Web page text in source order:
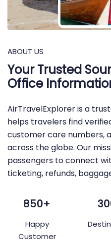
ABOUT US
Your Trusted
Office
AirTravelExplorer is a
helps travelers find
customer care numbers,
across the globe. Our
passengers to connect
ticketing, refunds,
850+
Happy
Customer